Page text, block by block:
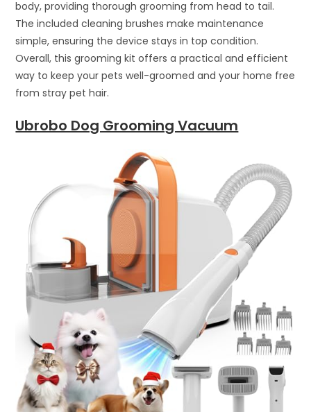
body, providing thorough grooming from head to tail.
The included cleaning brushes make maintenance
simple, ensuring the device stays in top condition.
Overall, this grooming kit offers a practical and efficient
way to keep your pets well-groomed and your home free
from stray pet hair.
Ubrobo Dog Grooming Vacuum